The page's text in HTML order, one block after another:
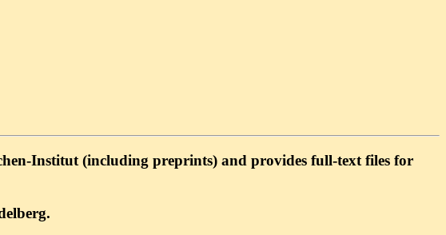
Institut (including preprints) and provides full-text files for